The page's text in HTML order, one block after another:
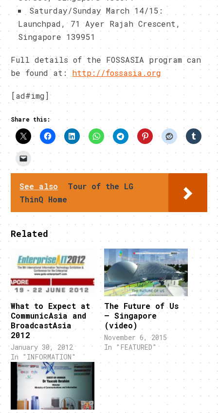
Saturday/Sunday March 14/15:
Launchpad, 71 Ayer Rajah Crescent,
Singapore 139951
Full details of the FOSSASIA program can
be found at: http://fossasia.org
[ad#img]
Share this:
See also
Tour of the LG
ThinQ Home
Related
What to Expect at
CommunicAsia and
BroadcastAsia
2012
January 30, 2012
In "INFORMATION"
The Future of Us
– Singapore
(video)
November 6, 2015
In "FEATURED"